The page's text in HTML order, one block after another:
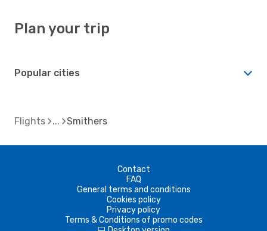
Plan your trip
Popular cities
Flights Smithers
Contact
FAQ
General terms and conditions
Cookies policy
Privacy policy
Terms & Conditions of promo codes